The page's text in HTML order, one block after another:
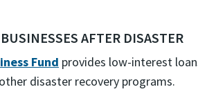
AFTER DISASTER
Fund provides low-interest
disaster recovery programs.